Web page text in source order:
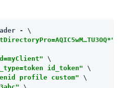
- \
\
id_token" \
profile custom" \